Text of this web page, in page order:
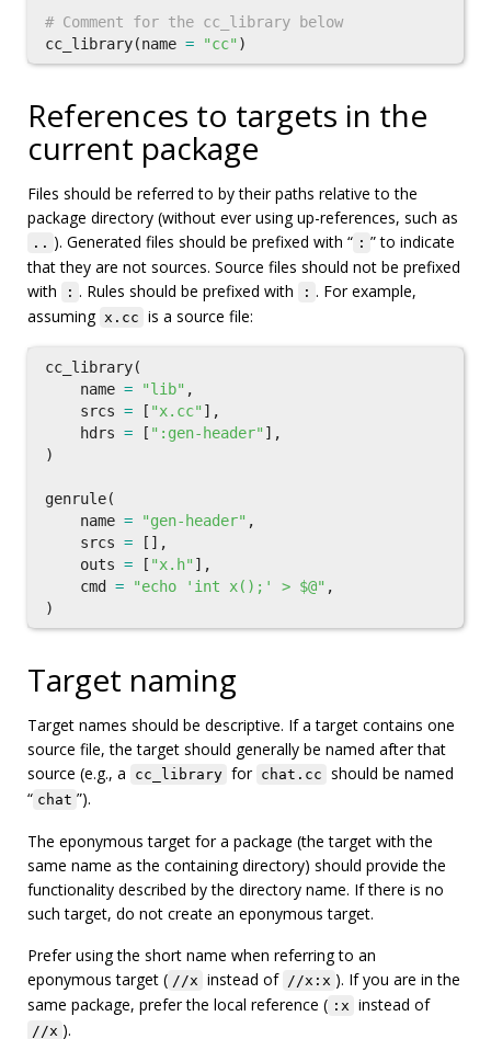
cc_library(name = "cc" )
References to targets in the
current package
Files should be referred to by their paths relative to the
package directory (without ever using up-references, such as
.. ). Generated files should be prefixed with “ : ” to indicate
that they are not sources. Source files should not be prefixed
with
: . Rules should be prefixed with : . For example,
assuming x.cc is a source file:
cc_library(
name = "lib" ,
srcs = [ "x.cc" ],
hdrs = [ ":gen-header" ],
)
genrule(
name = "gen-header" ,
srcs =
[],
outs = [ "x.h" ],
cmd
= "echo 'int x();' > $@" ,
)
Target naming
Target names should be descriptive. If a target contains one
source file, the target should generally be named after that
source (e.g., a
cc_library for chat.cc should be named
“ chat ”).
The eponymous target for a package (the target with the
same name as the containing directory) should provide the
functionality described by the directory name. If there is no
such target, do not create an eponymous target.
Prefer using the short name when referring to an
eponymous target ( //x instead of //x:x ). If you are in the
same package, prefer the local reference ( :x instead of
//x ).